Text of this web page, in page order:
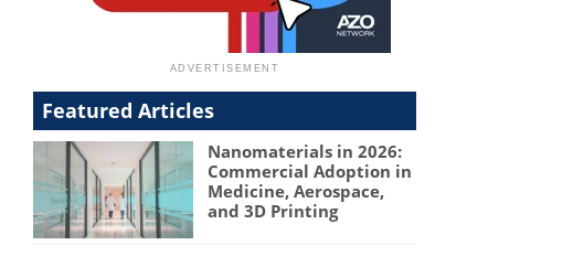
Featured Articles
Nanomaterials in 2026:
Commercial Adoption in
Medicine, Aerospace,
and 3D Printing